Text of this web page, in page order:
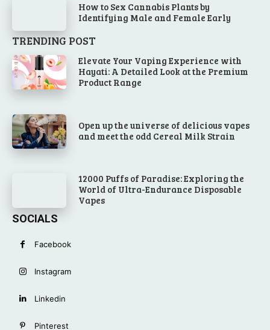
How to Sex Cannabis Plants by
Identifying Male and Female Early
TRENDING POST
Elevate Your Vaping Experience with
Hayati: A Detailed Look at the Premium
Product Range
Open up the universe of delicious vapes
and meet the odd Cereal Milk Strain
12000 Puffs of Paradise: Exploring the
World of Ultra-Endurance Disposable
Vapes
SOCIALS
Facebook
Instagram
Linkedin
Pinterest